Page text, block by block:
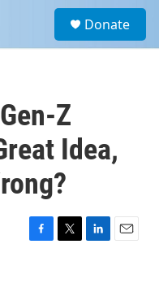
a
Donate
Z
Idea,
F
T
L
E